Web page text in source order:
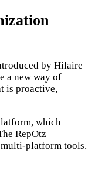
by Hilaire
a new way of
is proactive,
which
RepOtz
platform tools.